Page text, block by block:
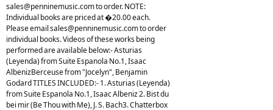
sales@penninemusic.comto order. NOTE:
Individual books are priced at �20.00 each.
Please emailsales@penninemusic.comto order
individual books. Videos of these works being
performed are available below:- Asturias
(Leyenda) from Suite Espanola No.1, Isaac
AlbenizBerceuse from "Jocelyn", Benjamin
Godard TITLES INCLUDED:- 1. Asturias (Leyenda)
from Suite Espanola No.1, Isaac Albeniz 2. Bist du
bei mir (Be Thou with Me), J. S. Bach3. Chatterbox